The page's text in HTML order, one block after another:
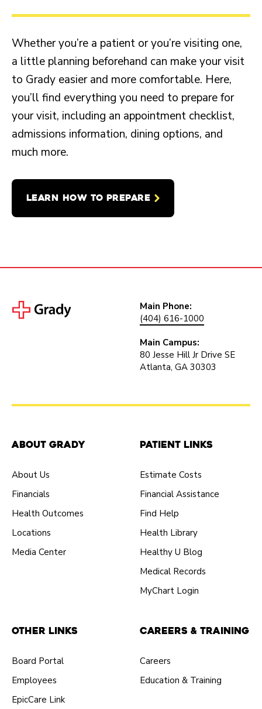
Whether you’re a patient or you’re visiting one,
a little planning beforehand can make your visit
to Grady easier and more comfortable. Here,
you’ll find everything you need to prepare for
your visit, including an appointment checklist,
admissions information, dining options, and
much more.
LEARN HOW TO PREPARE
Main Phone:
(404) 616-1000
Main Campus:
80 Jesse Hill Jr Drive SE
Atlanta, GA 30303
About Grady
About Us
Financials
Health Outcomes
Locations
Media Center
Patient Links
Estimate Costs
Financial Assistance
Find Help
Health Library
Healthy U Blog
Medical Records
MyChart Login
Other Links
Board Portal
Employees
EpicCare Link
Careers & Training
Careers
Education & Training